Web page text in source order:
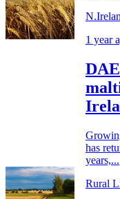
1 year
has
years,...
Rural